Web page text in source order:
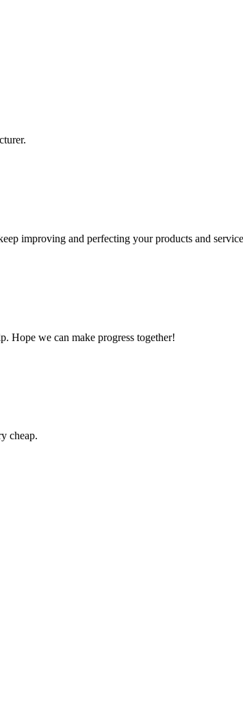
improving and perfecting your products and
Hope we can make progress together!
cheap.